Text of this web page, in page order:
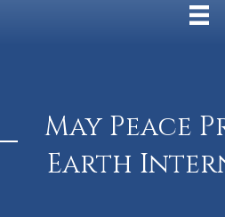
May Peace
Earth